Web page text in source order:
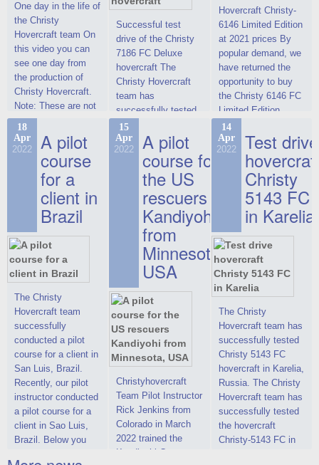
One day in the life of
the Christy
Hovercraft team On
this video you can
see one day from
the production of
Christy Hovercraft.
Note: These are not
commercials, but
actual video reports
on hovercraft
delivered to the
Customer.
Successful test
drive of the Christy
7186 FC Deluxe
hovercraft The
Christy Hovercraft
team has
successfully tested
the Christy-7186 FC
Deluxe hovercraft.
This new model
2022 Christy 7186
FC Deluxe is
available for order.
The hovercraft
Christy 7186 FC
Deluxe hovercraft
was successfully
tested in a strong
crosswind in the
shallow waters of
the Gulf of Finland.
By changing the
location of the
hovercraft
propulsion, the
centering and
controllability
characteristics were
improved,
Hovercraft Christy-
6146 Limited Edition
at 2021 prices By
popular demand, we
have returned the
opportunity to buy
the Christy 6146 FC
Limited Edition
hovercraft at
affordable 2021
prices. We are glad
to make you the
most attractive offer
in the class of 6-
seater hovercrafts
existing on the world
market today. You
can place an order
this model on
special conditions,
developed taking
into account wishes
of potential buyers.
Get the deal on the
Christy 6146
18
Apr
2022 A pilot
course
for a
client in
Brazil
The Christy
Hovercraft team
successfully
conducted a pilot
course for a client in
San Luis, Brazil.
Recently, our pilot
instructor conducted
a pilot course for a
client in Sao Luis,
Brazil. Below you
15
Apr
2022 A pilot
course for
the US
rescuers
Kandiyohi
from
Minnesota,
USA
Christyhovercraft
Team Pilot Instructor
Rick Jenkins from
Colorado in March
2022 trained the
Kandiyohi County
14
Apr
2022 Test drive
Christy
5143 FC
in Karelia
The Christy
Hovercraft team has
successfully tested
Christy 5143 FC
hovercraft in Karelia,
Russia. The Christy
Hovercraft team has
successfully tested
the hovercraft
Christy-5143 FC in